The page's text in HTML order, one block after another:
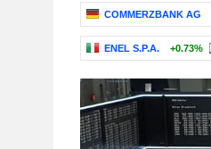
COMMERZBANK AG
ENEL S.P.A. +0.73%